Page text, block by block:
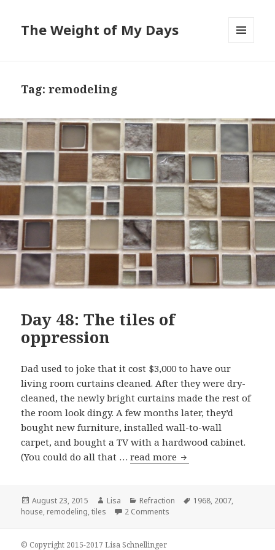
The Weight of My Days
Tag: remodeling
Day 48: The tiles of
oppression
Dad used to joke that it cost $3,000 to have our
living room curtains cleaned. After they were dry-
cleaned, the newly bright curtains made the rest of
the room look dingy. A few months later, they’d
bought new furniture, installed wall-to-wall
carpet, and bought a TV with a hardwood cabinet.
(You could do all that …read more Day 48: The tiles of
Posted
on
August 23, 2015 Author
Lisa Categories
Refraction Tags
1968, 2007,
house, remodeling,tiles 2 Comments
© Copyright 2015-2017 Lisa Schnellinger